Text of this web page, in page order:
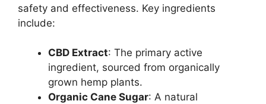
safety and effectiveness. Key ingredients
include:
CBD Extract: The primary active
ingredient, sourced from organically
grown hemp plants.
Organic Cane Sugar: A natural